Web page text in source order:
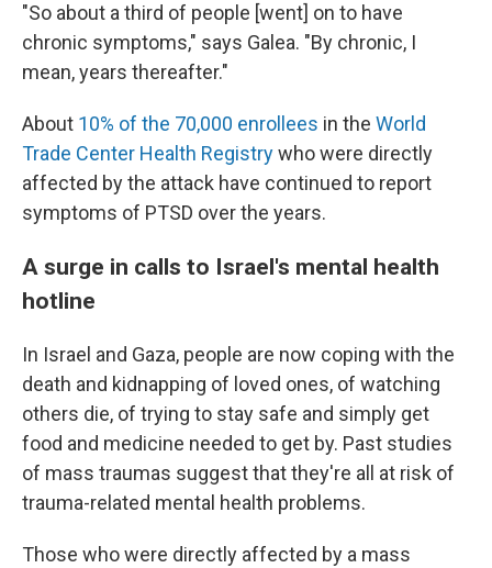
"So about a third of people [went] on to have
chronic symptoms," says Galea. "By chronic, I
mean, years thereafter."
About 10% of the 70,000 enrollees in the World
Trade Center Health Registrywho were directly
affected by the attack have continued to report
symptoms of PTSD over the years.
A surge in calls to Israel's mental health
hotline
In Israel and Gaza, people are now coping with the
death and kidnapping of loved ones, of watching
others die, of trying to stay safe and simply get
food and medicine needed to get by. Past studies
of mass traumas suggest that they're all at risk of
trauma-related mental health problems.
Those who were directly affected by a mass